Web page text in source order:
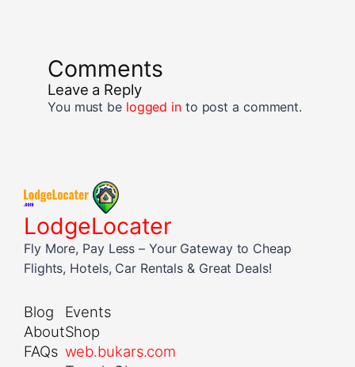
Comments
Leave a Reply
You must be logged into post a comment.
LodgeLocater
Fly More, Pay Less – Your Gateway to Cheap
Flights, Hotels, Car Rentals & Great Deals!
Blog
About
FAQs
Events
Shop
web.bukars.com